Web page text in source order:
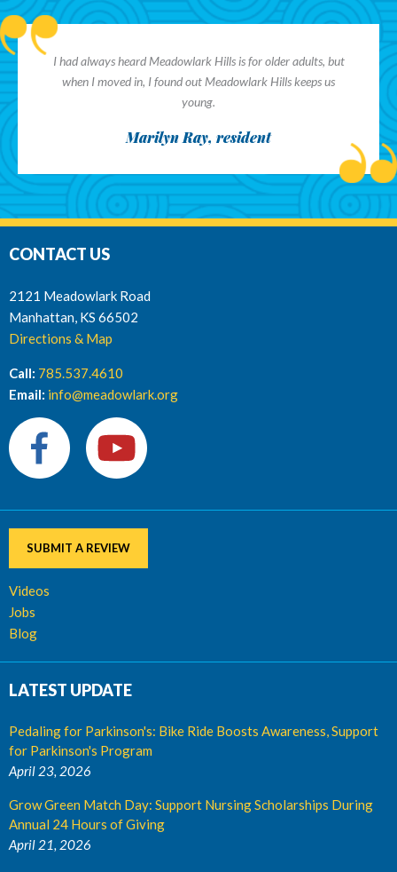
I had always heard Meadowlark Hills is for older adults, but
when I moved in, I found out Meadowlark Hills keeps us
young.
Marilyn Ray, resident
CONTACT US
2121 Meadowlark Road
Manhattan, KS 66502
Directions & Map
Call: 785.537.4610
Email: info@meadowlark.org
SUBMIT A REVIEW
Videos
Jobs
Blog
LATEST UPDATE
Pedaling for Parkinson's: Bike Ride Boosts Awareness, Support
for Parkinson's Program
April 23, 2026
Grow Green Match Day: Support Nursing Scholarships During
Annual 24 Hours of Giving
April 21, 2026